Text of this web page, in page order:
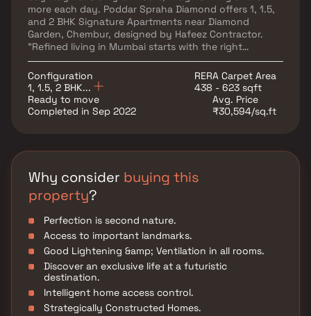
more each day. Poddar Spraha Diamond offers 1, 1.5,
and 2 BHK Signature Apartments near Diamond
Garden, Chembur, designed by Hafeez Contractor.
"Refined living in Mumbai starts with the right
address. Poddar Spraha Diamond, near Diamond
Garden in Chembur, is a vision that combines an iconic
location with meaningful luxury that is truly
pampering, caring, and accessible to more people. I
look forward to your life sparkling here."
Configuration
1, 1.5, 2 BHK...
RERA Carpet Area
438 - 623 sqft
Ready to move
Completed in Sep 2022
Avg. Price
₹30,594/sq.ft
Why consider buying this
property?
Perfection is second nature.
Access to important landmarks.
Good Lightening &amp; Ventilation in all rooms.
Discover an exclusive life at a futuristic
destination.
Intelligent home access control.
Strategically Constructed Homes.